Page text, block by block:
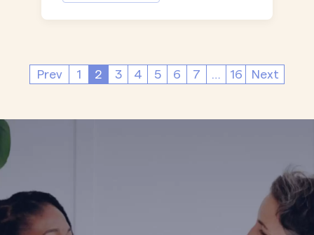
Prev 1 2 3 4 5 6 7 … 16 Next